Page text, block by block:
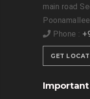
main road
Phone :
GET